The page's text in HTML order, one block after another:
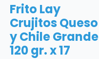
Frito Lay
Crujitos Queso
y Chile Grande
120 gr. x 17